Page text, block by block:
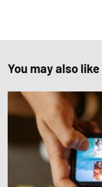
You may also like